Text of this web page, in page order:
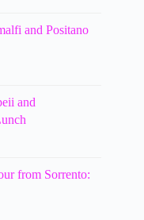
and Positano
and
from Sorrento: